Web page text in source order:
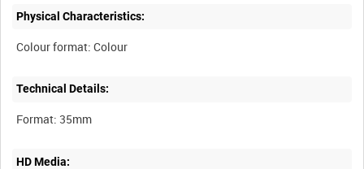
Physical Characteristics:
Technical Details:
HD Media: